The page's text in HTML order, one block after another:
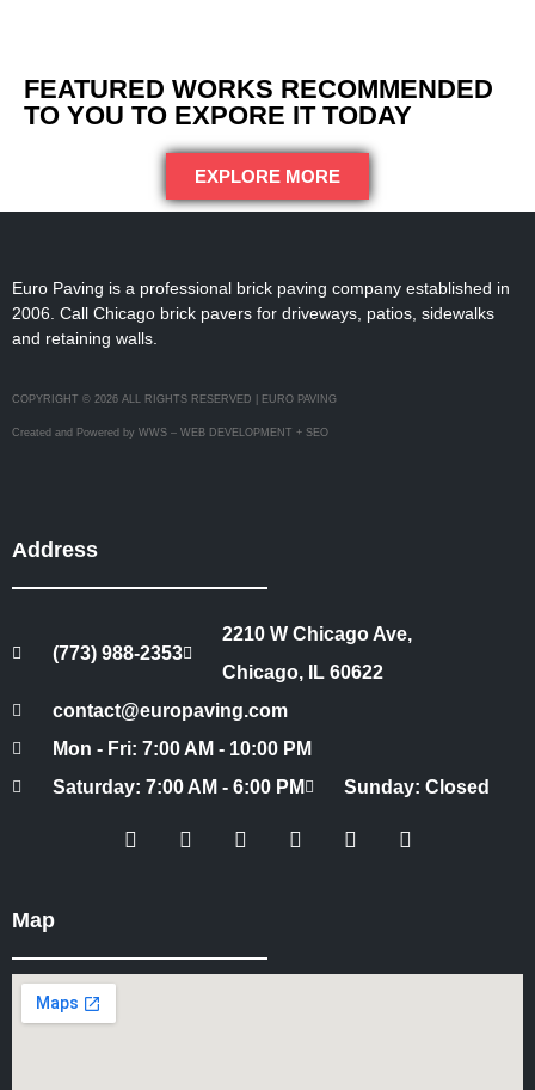
FEATURED WORKS RECOMMENDED
TO YOU TO EXPORE IT TODAY
EXPLORE MORE
Euro Paving is a professional brick paving company established in
2006. Call Chicago brick pavers for driveways, patios, sidewalks
and retaining walls.
COPYRIGHT © 2026 ALL RIGHTS RESERVED | EURO PAVING
Created and Powered by WWS – WEB DEVELOPMENT + SEO
Address
(773) 988-2353
2210 W Chicago Ave,
Chicago, IL 60622
contact@europaving.com
Mon - Fri: 7:00 AM - 10:00 PM
Saturday: 7:00 AM - 6:00 PM
Sunday: Closed
Map